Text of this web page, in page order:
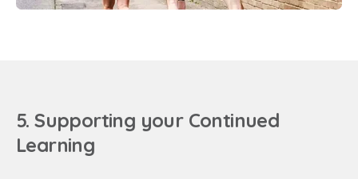
5. Supporting your Continued
Learning